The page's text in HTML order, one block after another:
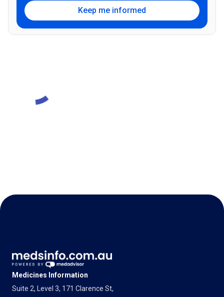
Keep me informed
Medicines Information
Suite 2, Level 3, 171 Clarence St,